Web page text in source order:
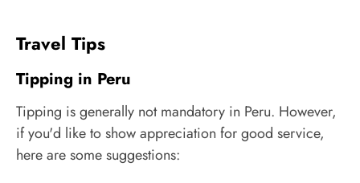
Travel Tips
Tipping in Peru
Tipping is generally not mandatory in Peru. However,
if you'd like to show appreciation for good service,
here are some suggestions: